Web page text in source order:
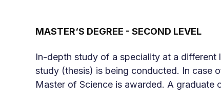
MASTER‘S DEGREE - SECOND LEVEL
In-depth study of a speciality at a
study (thesis) is being conducted. In case
Master of Science is awarded. A graduate